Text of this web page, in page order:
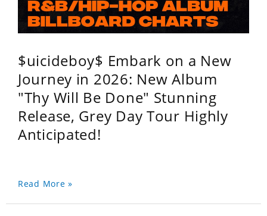
$uicideboy$ Embark on a New
Journey in 2026: New Album
"Thy Will Be Done" Stunning
Release, Grey Day Tour Highly
Anticipated!
Read More »